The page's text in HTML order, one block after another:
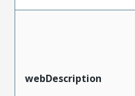
webDescription